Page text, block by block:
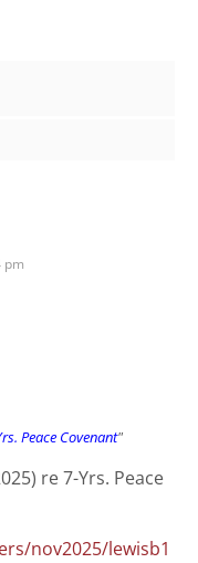
pm
Peace Covenant"
re 7-Yrs. Peace
nov2025/lewisb1